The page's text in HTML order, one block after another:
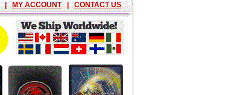
| MY ACCOUNT | CONTACT US